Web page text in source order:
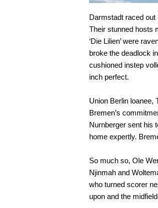
Darmstadt raced
Their stunned hosts
‘Die Lilien’ were
broke the deadlock
cushioned instep
inch perfect.
Union Berlin loanee,
Bremen’s
Nurnberger sent his
home expertly.
So much so, Ole
Njinmah and
who turned scorer
upon and the